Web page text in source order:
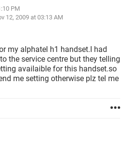
PM
12, 2009 at 03:13 AM
my alphatel h1 handset.I had
the service centre but they telling
availaible for this handset.so
me setting otherwise plz tel me